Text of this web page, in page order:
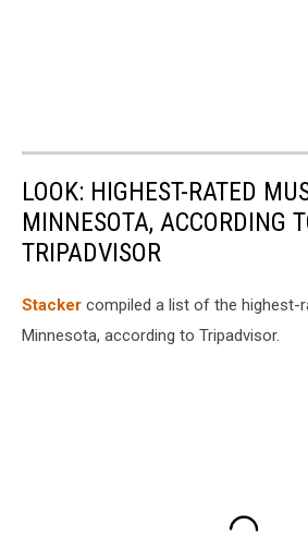
LOOK: HIGHEST-RATED
MINNESOTA, ACCORDING
TRIPADVISOR
Stacker compiled a list of the highest-
Minnesota, according to Tripadvisor.